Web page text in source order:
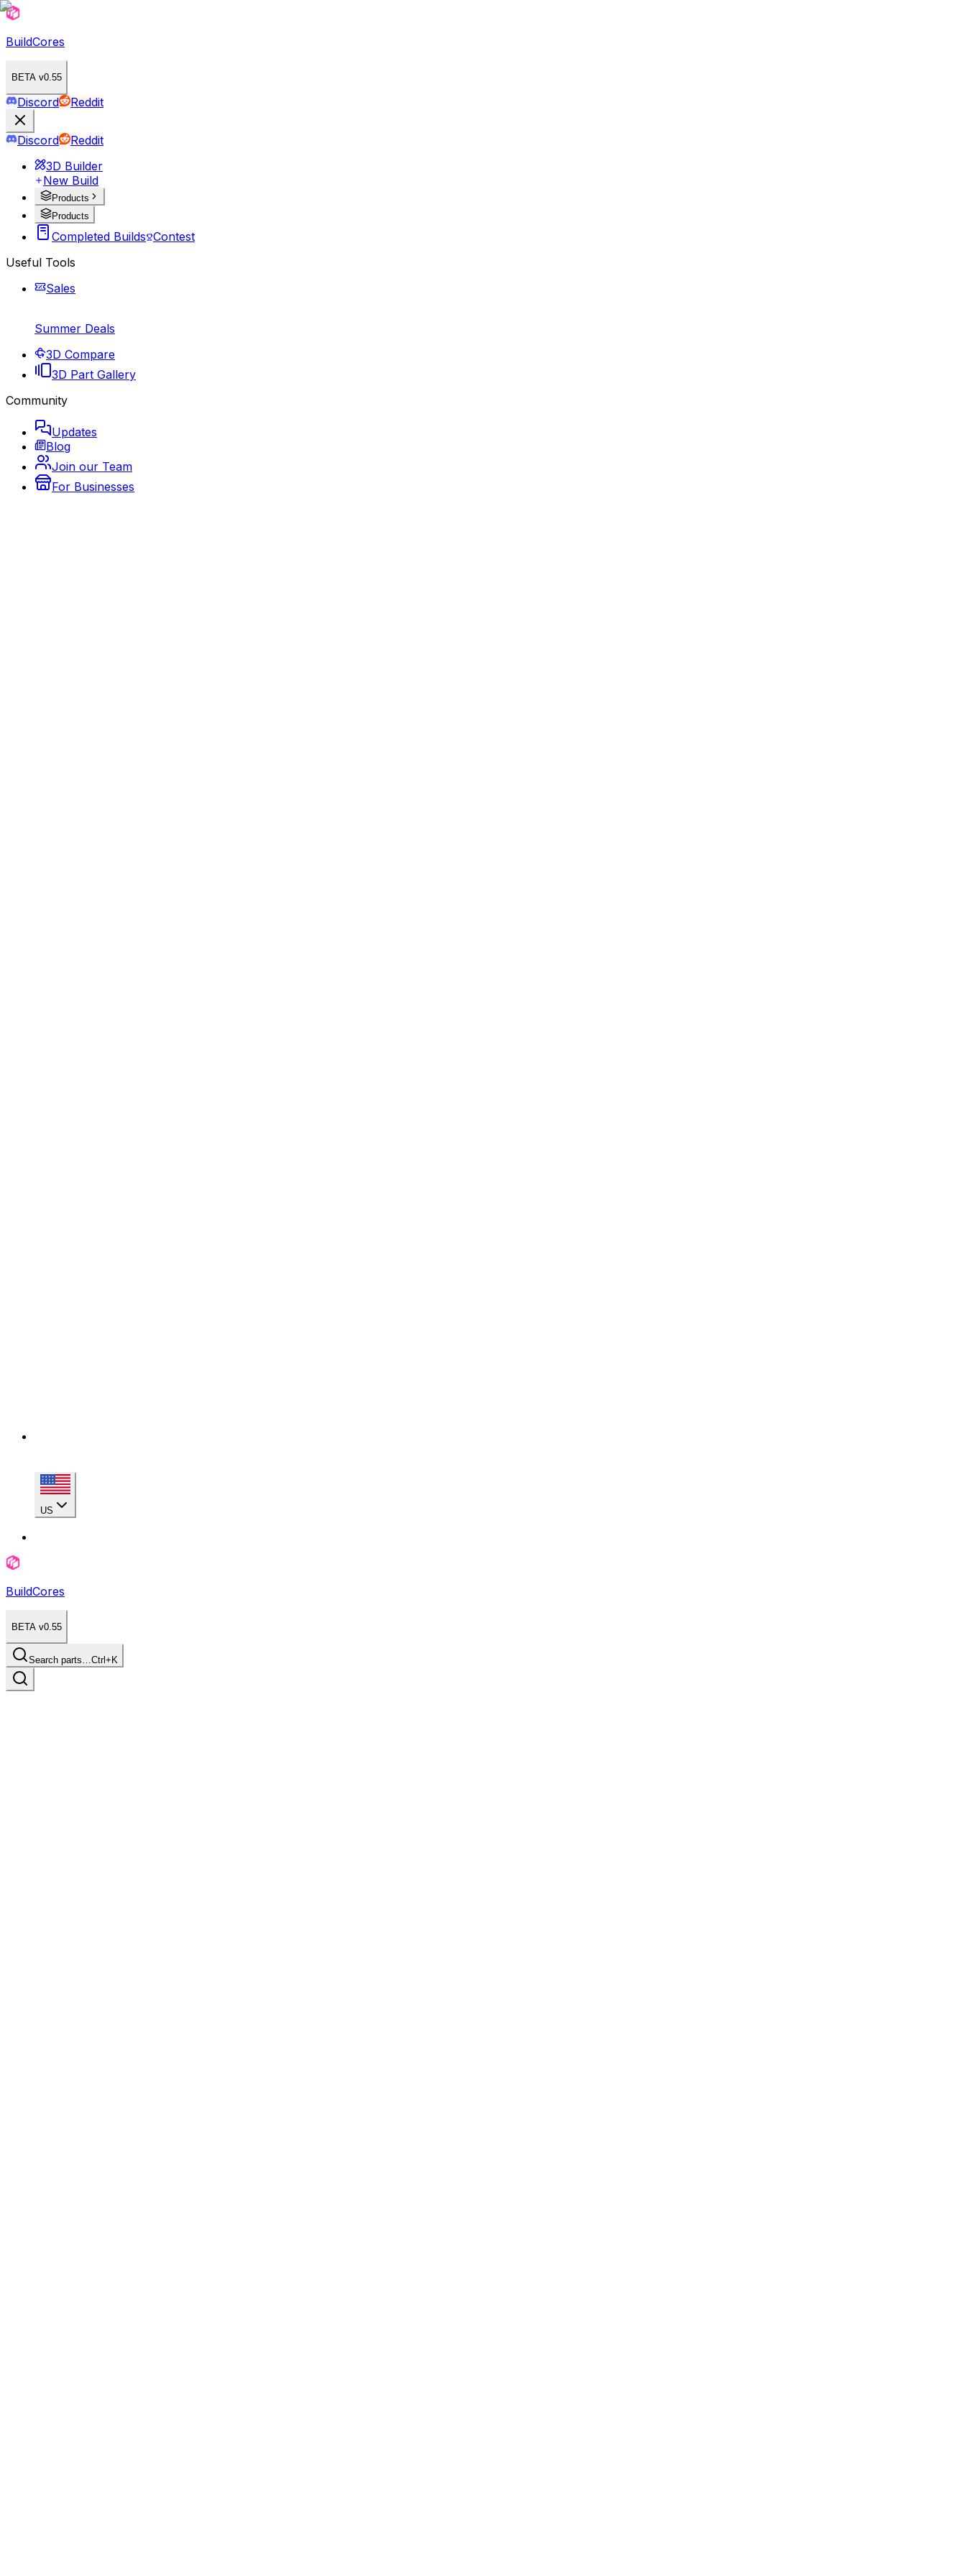
BuildCores
BETA v0.55
Discord Reddit
Discord
Reddit
3D Builder
New Build
Products
Products
Completed Builds Contest
Useful Tools
Sales
Summer Deals
3D Compare
3D Part Gallery
Community
Updates
Blog
Join our Team
For Businesses
US
BuildCores
BETA v0.55
Search parts…Ctrl+K